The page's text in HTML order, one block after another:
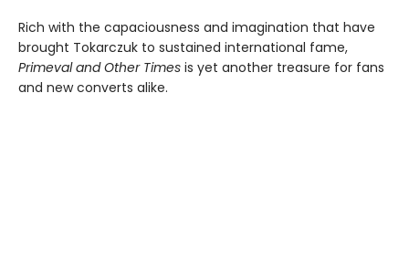
Rich with the capaciousness and imagination that have
brought Tokarczuk to sustained international fame,
Primeval and Other Times is yet another treasure for fans
and new converts alike.